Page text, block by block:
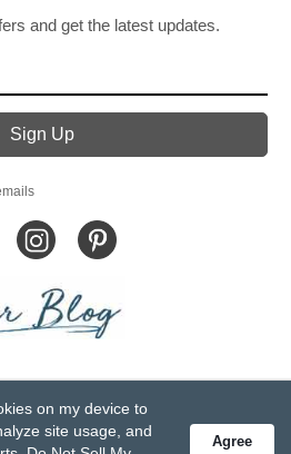
and get the latest updates.
Not Sell My Personal Information
Terms and Conditions
on my device to
site usage, and
Agree